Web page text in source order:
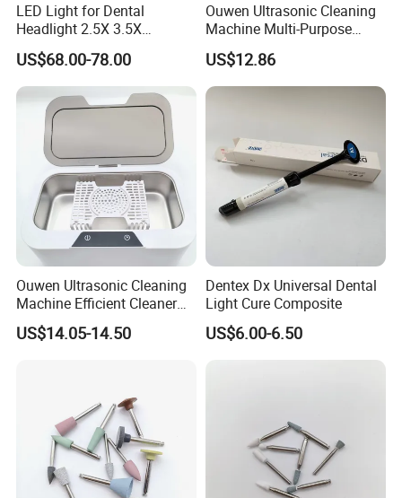
LED Light for Dental
Headlight 2.5X 3.5X
Binocular Loupes Dentist
Loupes Multiple Colours
Available
US$68.00-78.00
Ouwen Ultrasonic Cleaning
Machine Multi-Purpose
Support OEM for Dental
Jewelry Cleaning
US$12.86
Ouwen Ultrasonic Cleaning
Machine Efficient Cleaner
for Dentures Jewelry Small
Accessories
US$14.05-14.50
Dentex Dx Universal Dental
Light Cure Composite
US$6.00-6.50